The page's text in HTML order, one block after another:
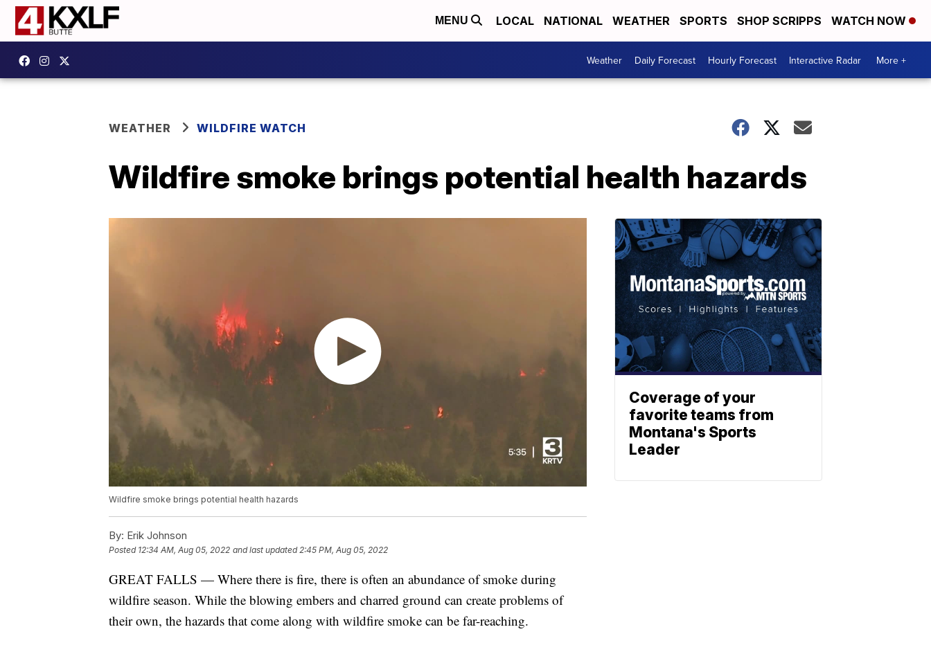
MENU LOCAL NATIONAL WEATHER SPORTS SHOP SCRIPPS WATCH NOW
Weather Daily Forecast Hourly Forecast Interactive Radar More +
WEATHER WILDFIRE WATCH
Wildfire smoke brings potential health hazards
Wildfire smoke brings potential health hazards
By: Erik Johnson
Posted 12:34 AM, Aug 05, 2022 and last updated 2:45 PM, Aug 05, 2022
GREAT FALLS — Where there is fire, there is often an abundance of smoke during
wildfire season. While the blowing embers and charred ground can create problems of
their own, the hazards that come along with wildfire smoke can be far-reaching.
Coverage of your
favorite teams from
Montana's Sports
Leader